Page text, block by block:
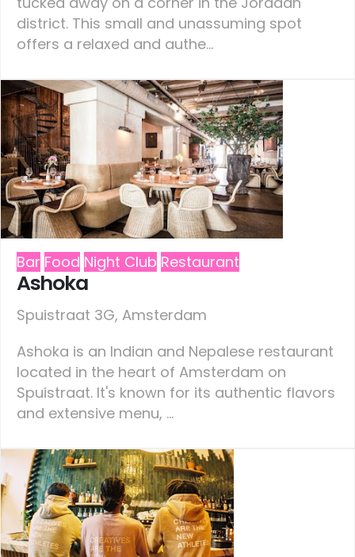
district. This small and unassuming spot
offers a relaxed and authe...
Bar Food Night Club Restaurant
Ashoka
Spuistraat 3G, Amsterdam
Ashoka is an Indian and Nepalese restaurant
located in the heart of Amsterdam on
Spuistraat. It's known for its authentic flavors
and extensive menu, ...